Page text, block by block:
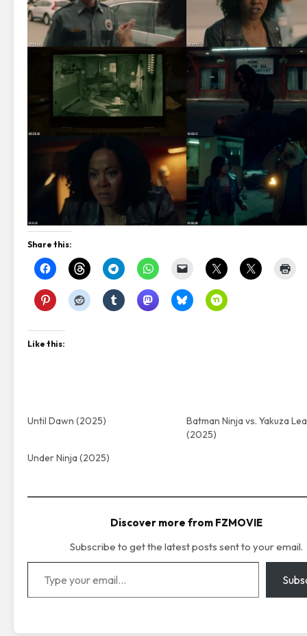
Share this:
Like this:
Until Dawn (2025)
Batman Ninja vs. Yakuza
(2025)
Under Ninja (2025)
Discover more from FZMOVIE
Subscribe to get the latest posts sent to your email.
Type your email…